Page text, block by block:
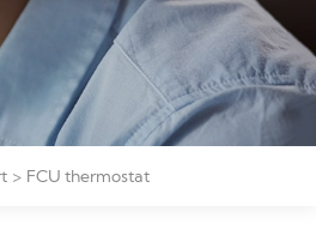
FCU thermostat